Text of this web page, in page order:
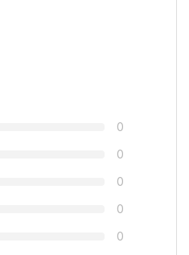
0
0
0
0
0